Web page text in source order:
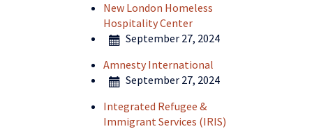
New London Homeless
Hospitality Center
September 27, 2024
Amnesty International
September 27, 2024
Integrated Refugee &
Immigrant Services (IRIS)